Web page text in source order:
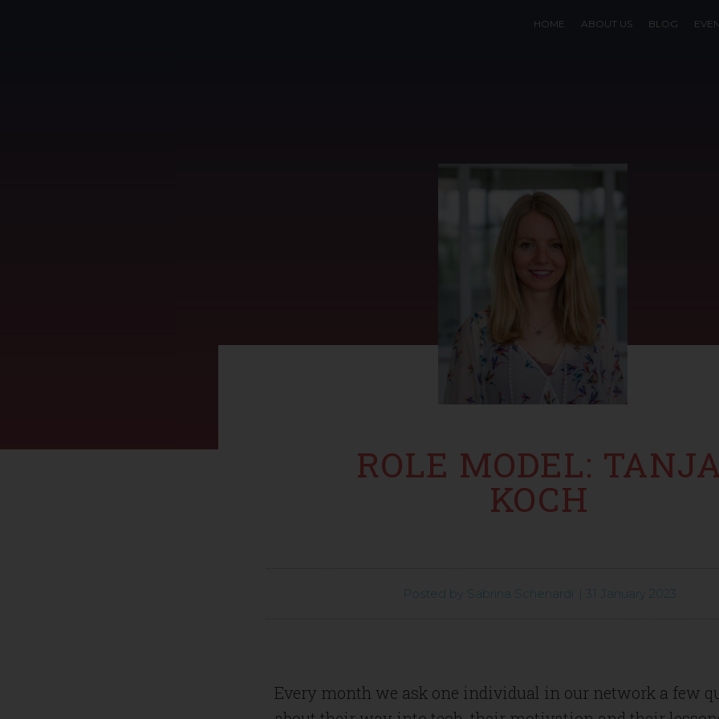
HOME ABOUT US BLOG
ROLE MODEL:
KOCH
Posted by Sabrina Schenardi | 31 January 2023
Every month we ask one individual in our network a few